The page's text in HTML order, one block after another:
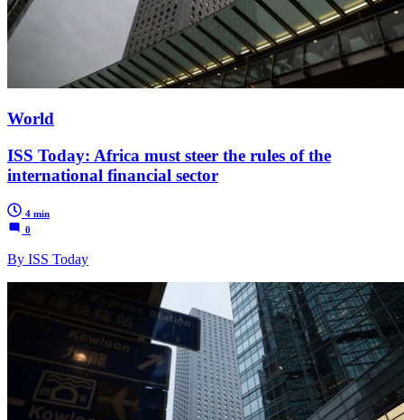
World
ISS Today: Africa must steer the rules of the
international financial sector
4 min
0
By ISS Today